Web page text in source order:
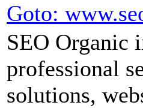
Goto:
SEO Organic
professional
solutions,